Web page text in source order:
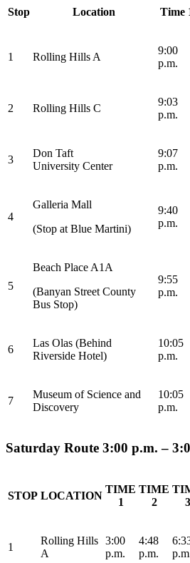
Stop Location Time
1 Rolling Hills A
9:00
p.m.
2 Rolling Hills C
9:03
p.m.
3
Don Taft
University Center
9:07
p.m.
4
Galleria Mall
(Stop at Blue Martini)
9:40
p.m.
5
Beach Place A1A
(Banyan Street County
Bus Stop)
9:55
p.m.
6
Las Olas (Behind
Riverside Hotel)
10:05
p.m.
7
Museum of Science and
Discovery
10:05
p.m.
Saturday Route 3:00 p.m. –
STOP LOCATION
TIME
1
TIME
2
3
1
Rolling Hills
A
3:00
p.m.
4:48
p.m.